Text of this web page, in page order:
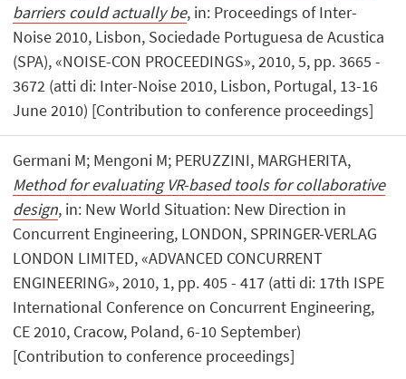
barriers could actually be, in: Proceedings of Inter-
Noise 2010, Lisbon, Sociedade Portuguesa de Acustica
(SPA), «NOISE-CON PROCEEDINGS», 2010, 5, pp. 3665 -
3672 (atti di: Inter-Noise 2010, Lisbon, Portugal, 13-16
June 2010) [Contribution to conference proceedings]
Germani M; Mengoni M; PERUZZINI, MARGHERITA,
Method for evaluating VR-based tools for collaborative
design, in: New World Situation: New Direction in
Concurrent Engineering, LONDON, SPRINGER-VERLAG
LONDON LIMITED, «ADVANCED CONCURRENT
ENGINEERING», 2010, 1, pp. 405 - 417 (atti di: 17th ISPE
International Conference on Concurrent Engineering,
CE 2010, Cracow, Poland, 6-10 September)
[Contribution to conference proceedings]